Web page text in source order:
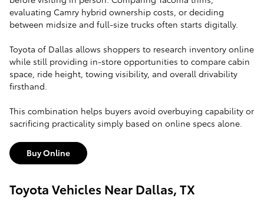
evaluating Camry hybrid ownership costs, or deciding
between midsize and full-size trucks often starts digitally.
Toyota of Dallas allows shoppers to research inventory online
while still providing in-store opportunities to compare cabin
space, ride height, towing visibility, and overall drivability
firsthand.
This combination helps buyers avoid overbuying capability or
sacrificing practicality simply based on online specs alone.
Buy Online
Toyota Vehicles Near Dallas, TX